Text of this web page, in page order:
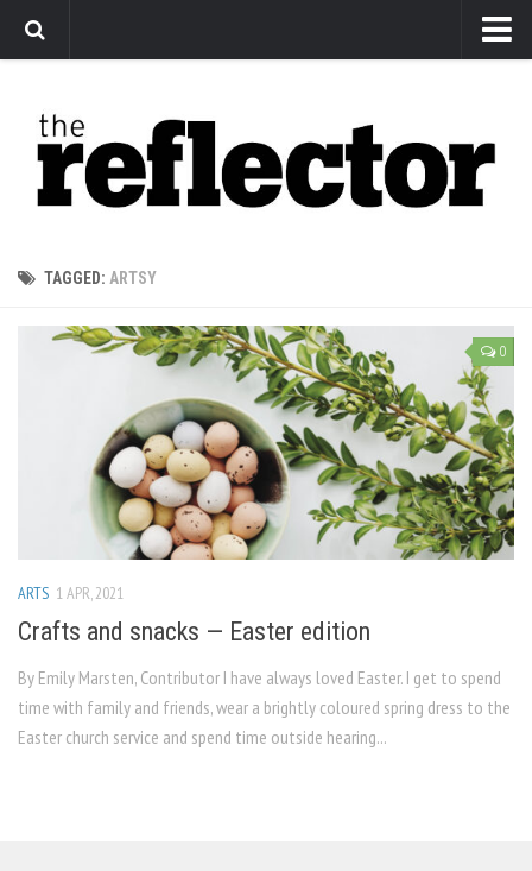
Arts
Features
Sports
Editorial
The Reflector x MRU Write Club
TAGGED: ARTSY
0
ARTS 1 APR, 2021
Crafts and snacks — Easter edition
By Emily Marsten, Contributor I have always loved Easter. I get to spend
time with family and friends, wear a brightly coloured spring dress to the
Easter church service and spend time outside hearing...